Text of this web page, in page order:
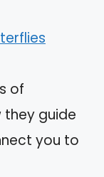
of
guide
you to